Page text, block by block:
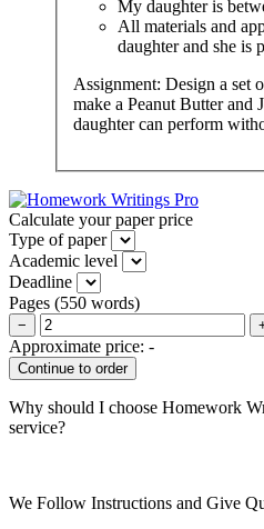
My daughter is
All materials and
daughter and she is
Assignment: Design a set
make a Peanut Butter and
daughter can perform
Calculate your paper price
Type of paper
Academic level
Deadline
Pages (550 words)
−
Approximate price: -
Why should I choose Homework
service?
We Follow Instructions and Give